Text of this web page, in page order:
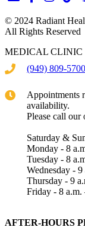
© 2024 Radiant
All Rights Reserved
MEDICAL CLINIC
(949) 809-5700
Appointments
availability.
Please call our
Saturday &
Monday - 8
Tuesday - 8
Wednesday -
Thursday - 9
Friday - 8 a.m.
AFTER-HOURS